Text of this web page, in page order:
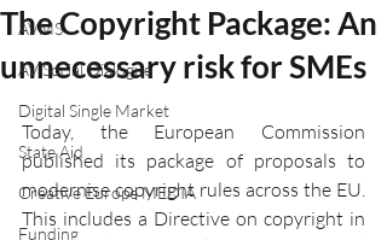
AVMS
AV Social Dialogue
Digital Single Market
State Aid
Creative Europe MEDIA
Funding
The Copyright Package: An
unnecessary risk for SMEs
Today, the European Commission
published its package of proposals to
modernise copyright rules across the EU.
This includes a Directive on copyright in